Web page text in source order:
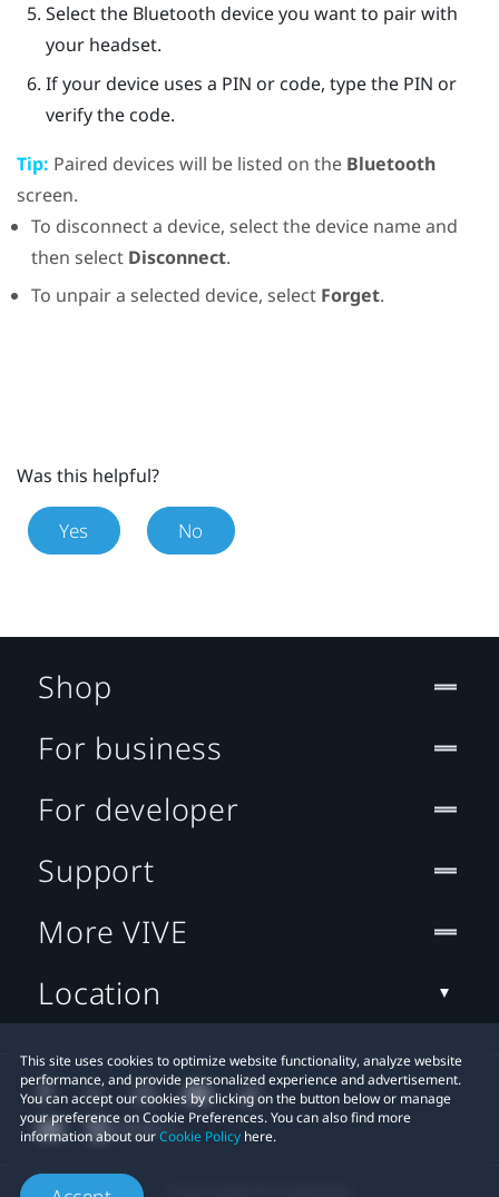
Select the Bluetooth device you want to pair with
your headset.
If your device uses a PIN or code, type the PIN or
verify the code.
Tip: Paired devices will be listed on the Bluetooth
screen.
To disconnect a device, select the device name and
then select Disconnect.
To unpair a selected device, select Forget.
Was this helpful?
Yes No
This site uses cookies to optimize website functionality, analyze website
performance, and provide personalized experience and advertisement.
You can accept our cookies by clicking on the button below or manage
your preference on Cookie Preferences. You can also find more
information about ourCookie Policy here.
Shop
For business
For developer
Support
More VIVE
Location